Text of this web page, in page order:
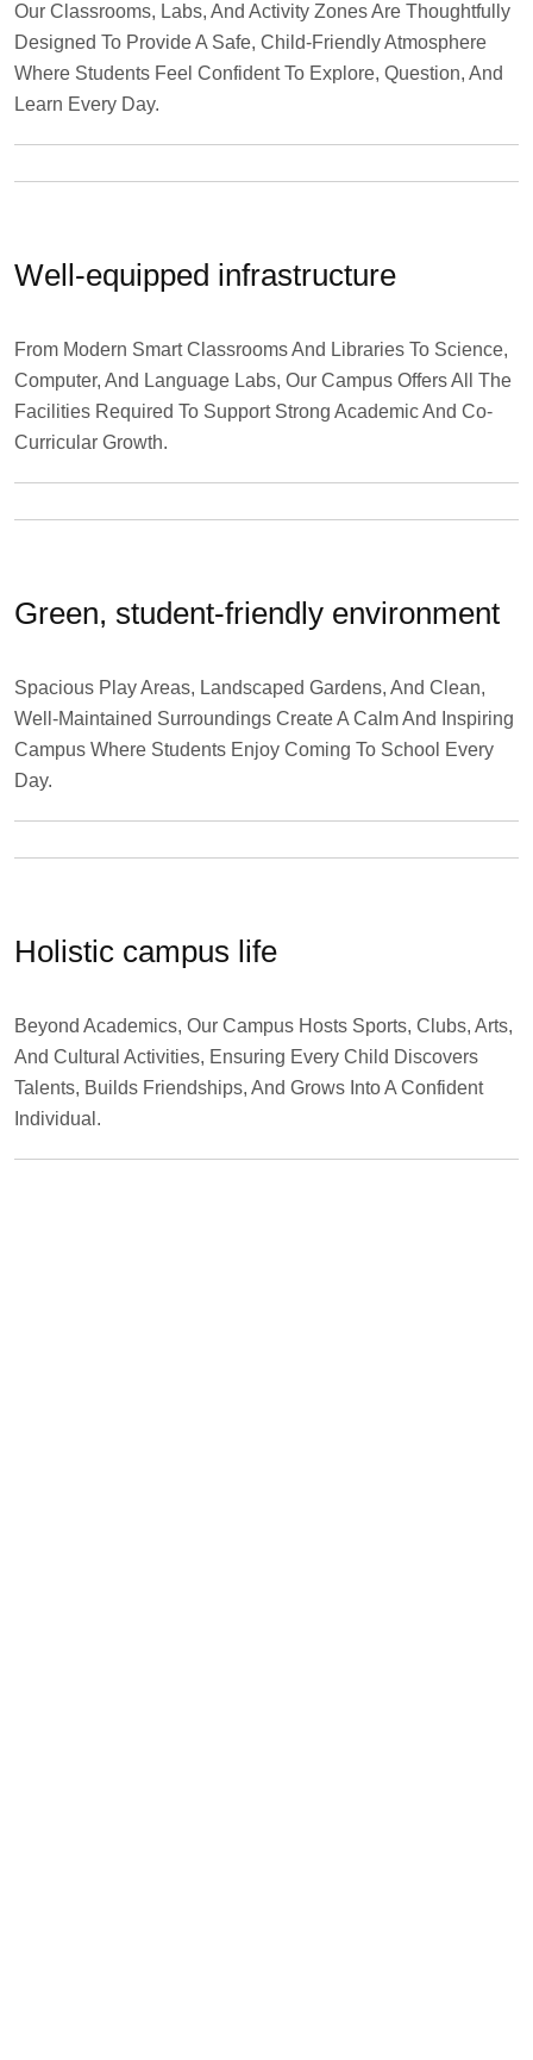
Our Classrooms, Labs, And Activity Zones Are Thoughtfully
Designed To Provide A Safe, Child-Friendly Atmosphere
Where Students Feel Confident To Explore, Question, And
Learn Every Day.
Well-equipped infrastructure
From Modern Smart Classrooms And Libraries To Science,
Computer, And Language Labs, Our Campus Offers All The
Facilities Required To Support Strong Academic And Co-
Curricular Growth.
Green, student-friendly environment
Spacious Play Areas, Landscaped Gardens, And Clean,
Well-Maintained Surroundings Create A Calm And Inspiring
Campus Where Students Enjoy Coming To School Every
Day.
Holistic campus life
Beyond Academics, Our Campus Hosts Sports, Clubs, Arts,
And Cultural Activities, Ensuring Every Child Discovers
Talents, Builds Friendships, And Grows Into A Confident
Individual.